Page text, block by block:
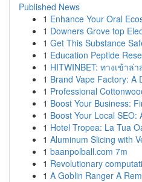
Published News
1 Enhance Your Oral
1 Downers Grove top
1 Get This Substance
1 Education Peptide
1 HITWINBET: ทางเข้าล่
1 Brand Vape Factory: A
1 Professional
1 Boost Your Business:
1 Boost Your Local SEO:
1 Hotel Tropea: La Tua
1 Aluminum Slicing with
1 baanpolball.com 7m
1 Revolutionary
1 A Goblin Ranger A